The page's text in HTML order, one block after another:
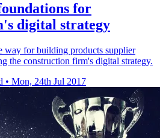
for
digital strategy
way for building products supplier
the construction firm's digital strategy.
• Mon, 24th Jul 2017